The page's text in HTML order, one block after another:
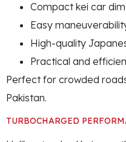
Compact kei car
Easy
High-quality
Practical and
Perfect for crowded
Pakistan.
TURBOCHARGED